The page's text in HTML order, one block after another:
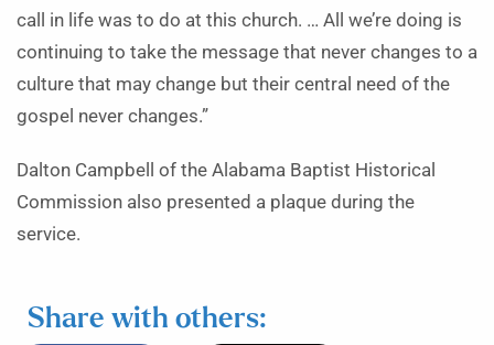
call in life was to do at this church. … All we’re doing is
continuing to take the message that never changes to a
culture that may change but their central need of the
gospel never changes.”
Dalton Campbell of the Alabama Baptist Historical
Commission also presented a plaque during the
service.
Share with others: